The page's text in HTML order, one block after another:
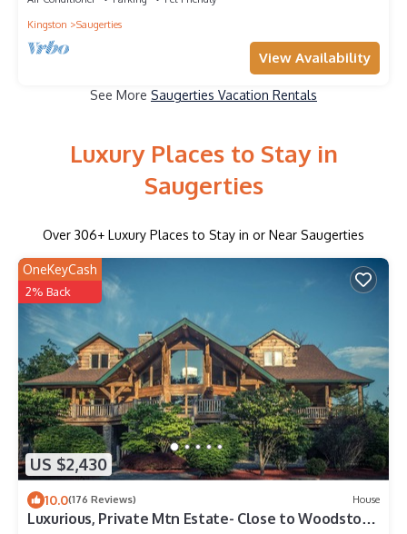
Kingston
Saugerties
View Availability
See More Saugerties Vacation Rentals
Luxury Places to Stay in
Saugerties
Over 306+ Luxury Places to Stay in or Near Saugerties
US $2,430
OneKeyCash
2% Back
10.0(176 Reviews) House
Luxurious, Private Mtn Estate- Close to Woodstock